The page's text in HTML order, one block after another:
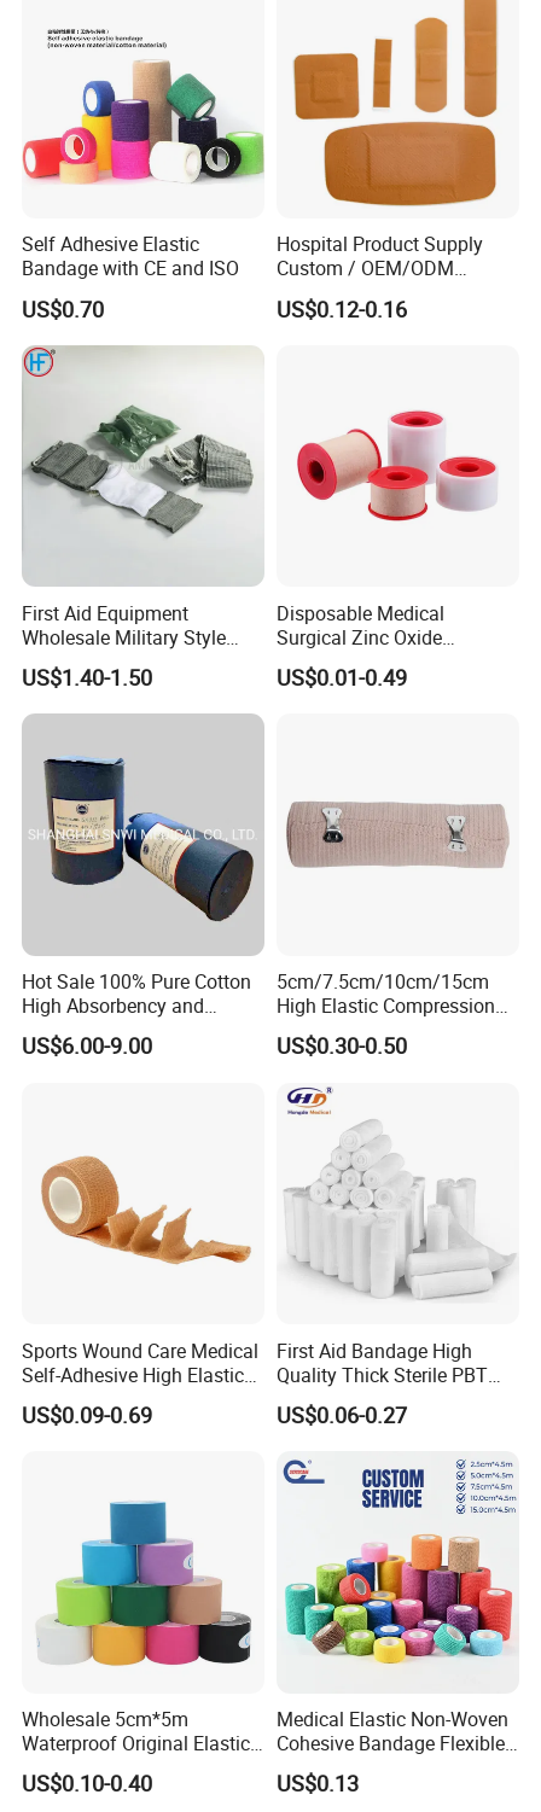
Self Adhesive Elastic
Bandage with CE and ISO
US$0.70
Hospital Product Supply
Custom / OEM/ODM
Waterproof Cartoon /Skin
Color PE Elastic/ Cohesive
US$0.12-0.16
First Aid Equipment
Wholesale Military Style
Trauma Bandage Medical
Emergency Compression
Green Israel Bandage
US$1.40-1.50
Disposable Medical
Surgical Zinc Oxide
Adhesive Plaster PE Tape
Non Woven Tape Silk Tape
US$0.01-0.49
Hot Sale 100% Pure Cotton
High Absorbency and
Softness Absorbent Cotton
Gauze Roll for Hospital Use
US$6.00-9.00
5cm/7.5cm/10cm/15cm
High Elastic Compression
Bandage Skin Color Elastic
Bandage
US$0.30-0.50
Sports Wound Care Medical
Self-Adhesive High Elastic
Bandage
US$0.09-0.69
First Aid Bandage High
Quality Thick Sterile PBT
Gauze Cohesive Elastic
Bandage
US$0.06-0.27
Wholesale 5cm*5m
Waterproof Original Elastic
Therapeutic Athletic Tape
Kinesiology Sports Muscle
US$0.10-0.40
Medical Elastic Non-Woven
Cohesive Bandage Flexible
Self-Adherent Wrap
Breathable Vet Wrap
US$0.13